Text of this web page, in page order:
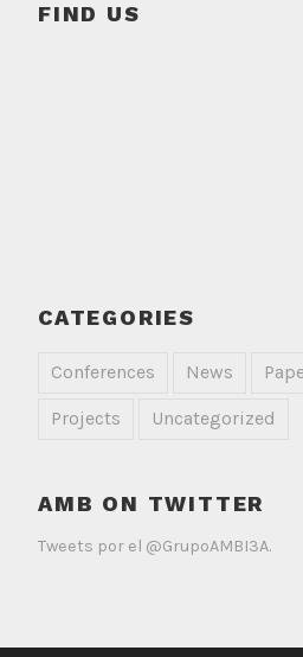
FIND US
CATEGORIES
Conferences News
Projects Uncategorized
AMB ON TWITTER
Tweets por el @GrupoAMBI3A.